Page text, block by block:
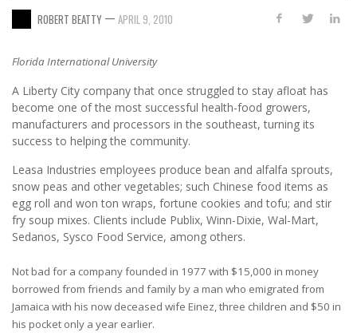
ROBERT BEATTY — APRIL 9, 2010
Florida International University
A Liberty City company that once struggled to stay afloat has
become one of the most successful health-food growers,
manufacturers and processors in the southeast, turning its
success to helping the community.
Leasa Industries employees produce bean and alfalfa sprouts,
snow peas and other vegetables; such Chinese food items as
egg roll and won ton wraps, fortune cookies and tofu; and stir
fry soup mixes. Clients include Publix, Winn-Dixie, Wal-Mart,
Sedanos, Sysco Food Service, among others.
Not bad for a company founded in 1977 with $15,000 in money
borrowed from friends and family by a man who emigrated from
Jamaica with his now deceased wife Einez, three children and $50 in
his pocket only a year earlier.